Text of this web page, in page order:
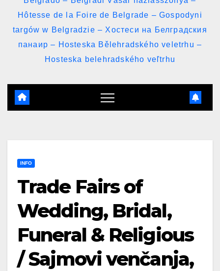
Hôtesse de la Foire de Belgrade – Gospodyni
targów w Belgradzie – Хостеси на Белградския
панаир – Hosteska Bělehradského veletrhu –
Hosteska belehradského veľtrhu
INFO
Trade Fairs of
Wedding, Bridal,
Funeral & Religious
/ Sajmovi venčanja,